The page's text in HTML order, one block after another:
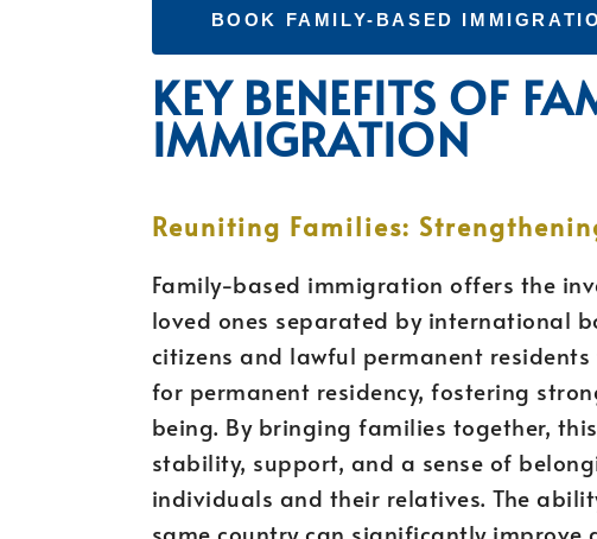
BOOK FAMILY-BASED
KEY BENEFITS OF
IMMIGRATION
Reuniting Families:
Family-based immigration offers the
loved ones separated by international
citizens and lawful permanent
for permanent residency, fostering
being. By bringing families together,
stability, support, and a sense of
individuals and their relatives. The
same country can significantly improve